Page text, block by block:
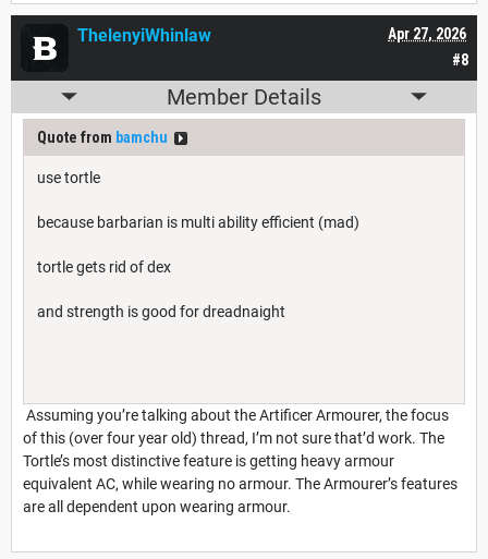
#8
Apr 27, 2026
ThelenyiWhinlaw
Member Details
Quote from bamchu
use tortle
because barbarian is multi ability efficient (mad)
tortle gets rid of dex
and strength is good for dreadnaight
Assuming you’re talking about the Artificer Armourer, the focus
of this (over four year old) thread, I’m not sure that’d work. The
Tortle’s most distinctive feature is getting heavy armour
equivalent AC, while wearing no armour. The Armourer’s features
are all dependent upon wearing armour.